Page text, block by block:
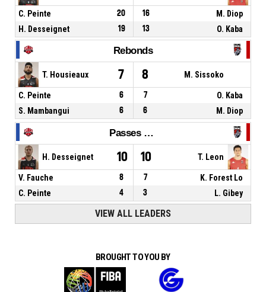
C. Peinte 20 16
M. Diop
H. Desseignet
19 13 O. Kaba
Rebonds
T. Housieaux 7 8 M. Sissoko
C. Peinte 6 7
O. Kaba
S. Mambangui
6 6 M. Diop
Passes décisives
H. Desseignet 10 10 T. Leon
V. Fauche 8 7
K. Forest Lo
C. Peinte
4 3 L. Gibey
VIEW ALL LEADERS
BROUGHT TO YOU BY